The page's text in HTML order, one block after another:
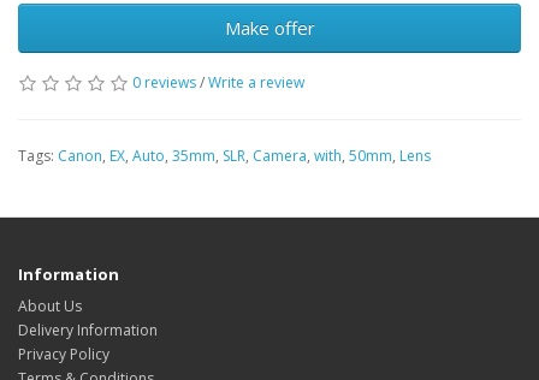
Make offer
0 reviews/Write a review
Tags: Canon, EX, Auto, 35mm, SLR, Camera, with, 50mm, Lens
Information
About Us
Delivery Information
Privacy Policy